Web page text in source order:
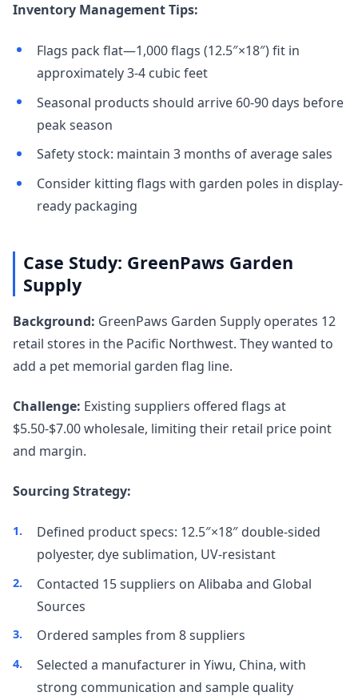
Inventory Management Tips:
Flags pack flat—1,000 flags (12.5″×18″) fit in
approximately 3-4 cubic feet
Seasonal products should arrive 60-90 days before
peak season
Safety stock: maintain 3 months of average sales
Consider kitting flags with garden poles in display-
ready packaging
Case Study: GreenPaws Garden
Supply
Background: GreenPaws Garden Supply operates 12
retail stores in the Pacific Northwest. They wanted to
add a pet memorial garden flag line.
Challenge: Existing suppliers offered flags at
$5.50-$7.00 wholesale, limiting their retail price point
and margin.
Sourcing Strategy:
Defined product specs: 12.5″×18″ double-sided
polyester, dye sublimation, UV-resistant
Contacted 15 suppliers on Alibaba and Global
Sources
Ordered samples from 8 suppliers
Selected a manufacturer in Yiwu, China, with
strong communication and sample quality